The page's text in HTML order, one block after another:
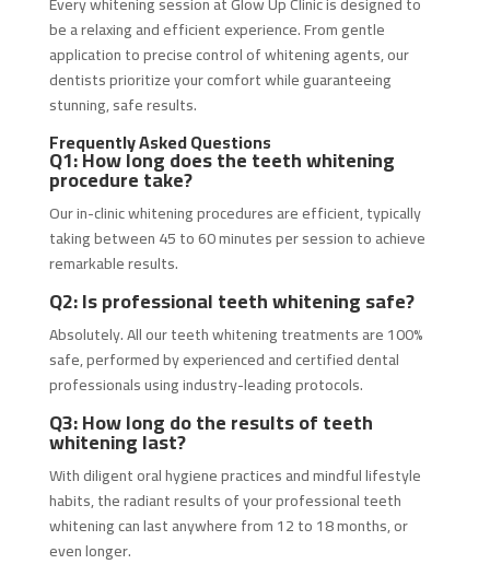
be a relaxing and efficient experience. From gentle
application to precise control of whitening agents, our
dentists prioritize your comfort while guaranteeing
stunning, safe results.
Frequently Asked Questions
Q1: How long does the teeth whitening
procedure take?
Our in-clinic whitening procedures are efficient, typically
taking between 45 to 60 minutes per session to achieve
remarkable results.
Q2: Is professional teeth whitening safe?
Absolutely. All our teeth whitening treatments are 100%
safe, performed by experienced and certified dental
professionals using industry-leading protocols.
Q3: How long do the results of teeth
whitening last?
With diligent oral hygiene practices and mindful lifestyle
habits, the radiant results of your professional teeth
whitening can last anywhere from 12 to 18 months, or
even longer.